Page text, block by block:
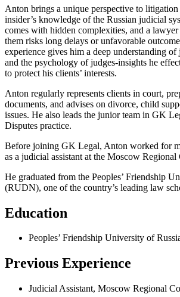
Anton brings a unique perspective to
insider’s knowledge of the Russian judicial
comes with hidden complexities, and a
them risks long delays or unfavorable
experience gives him a deep understanding
and the psychology ofjudges-insights he
to protect his clients’ interests.
Anton regularly represents clients in court,
documents, and advises on divorce, child
issues. He also leads the junior team in GK
Disputes practice.
Before joining GK Legal, Anton worked for
as a judicial assistant at the Moscow Regional
He graduated from the Peoples’ Friendship
(RUDN), one of the country’s leading law
Education
Peoples’ Friendship University of
Previous Experience
Judicial Assistant, Moscow Regional